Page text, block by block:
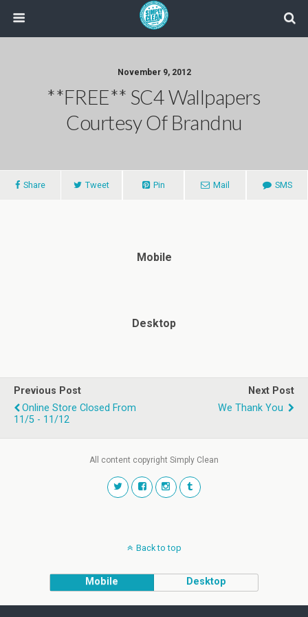
November 9, 2012
**FREE** SC4 Wallpapers
Courtesy Of Brandnu
Share Tweet Pin Mail SMS
Mobile
Desktop
Previous Post
Online Store Closed From
11/5 - 11/12
Next Post
We Thank You
All content copyright Simply Clean
Back to top
Mobile Desktop